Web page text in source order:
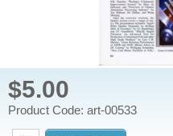
$5.00
Product Code: art-00533